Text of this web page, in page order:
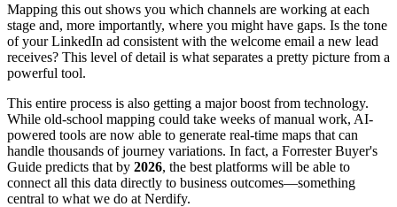
Mapping this out shows you which channels are working at each
stage and, more importantly, where you might have gaps. Is the tone
of your LinkedIn ad consistent with the welcome email a new lead
receives? This level of detail is what separates a pretty picture from a
powerful tool.
This entire process is also getting a major boost from technology.
While old-school mapping could take weeks of manual work, AI-
powered tools are now able to generate real-time maps that can
handle thousands of journey variations. In fact, a Forrester Buyer's
Guide predicts that by 2026, the best platforms will be able to
connect all this data directly to business outcomes—something
central to what we do at Nerdify.